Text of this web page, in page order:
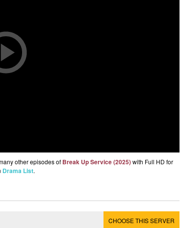
other episodes of Break Up Service (2025)with Full HD for
Drama List.
CHOOSE THIS SERVER